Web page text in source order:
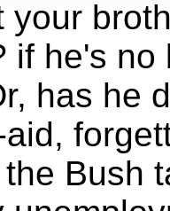
your
if he's
has he
Bush